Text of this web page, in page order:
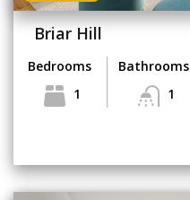
Briar Hill
Bedrooms
1
Bathrooms
1